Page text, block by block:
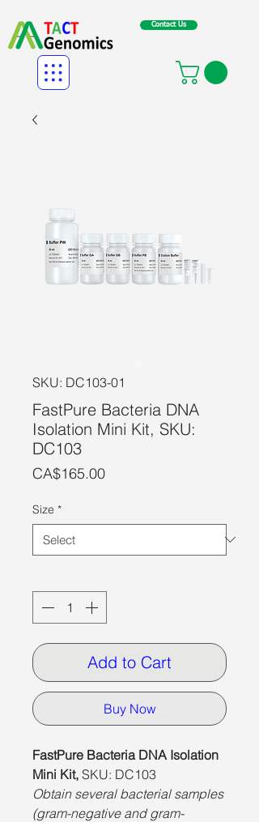
Contact Us
SKU: DC103-01
FastPure Bacteria DNA
Isolation Mini Kit, SKU:
DC103
CA$165.00Price
Size *
Add to Cart
Buy Now
FastPure Bacteria DNA Isolation
Mini Kit, SKU: DC103
Obtain several bacterial samples
(gram-negative and gram-